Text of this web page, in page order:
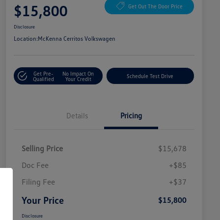
$15,800 Get Out The Door Price
Disclosure
Location:McKenna Cerritos Volkswagen
Get Pre-
Qualified
No Impact On
Your Credit
Schedule Test Drive
Details Pricing
Selling Price
$15,678
Doc Fee
+$85
Filing Fee
+$37
Your Price $15,800
Disclosure